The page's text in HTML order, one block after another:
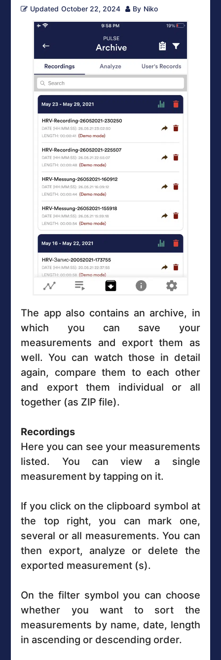
Updated October 22, 2024 By Niko
The app also contains an archive, in
which you can save your
measurements and export them as
well. You can watch those in detail
again, compare them to each other
and export them individual or all
together (as ZIP file).
Recordings
Here you can see your measurements
listed. You can view a single
measurement by tapping on it.
If you click on the clipboard symbol at
the top right, you can mark one,
several or all measurements. You can
then export, analyze or delete the
exported measurement (s).
On the filter symbol you can choose
whether you want to sort the
measurements by name, date, length
in ascending or descending order.